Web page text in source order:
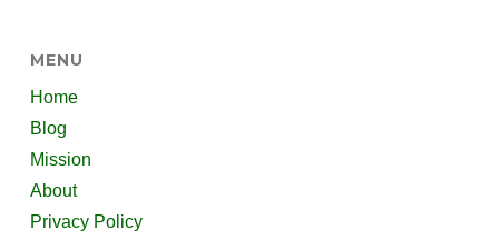
MENU
Home
Blog
Mission
About
Privacy Policy